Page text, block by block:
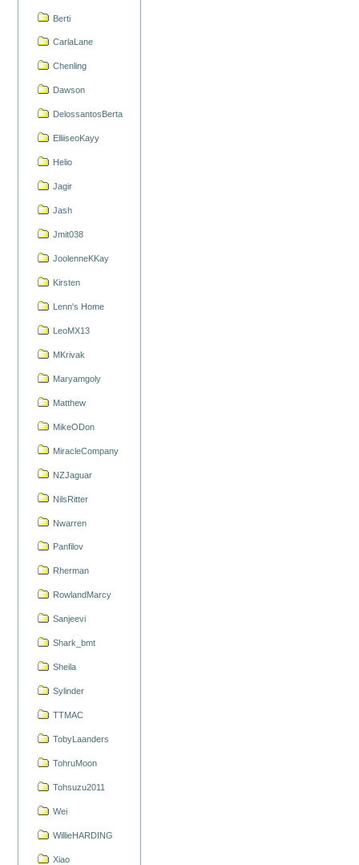
Berti
CarlaLane
Chenling
Dawson
DelossantosBerta
ElliiseoKayy
Helio
Jagir
Jash
Jmit038
JoolenneKKay
Kirsten
Lenn's Home
LeoMX13
MKrivak
Maryamgoly
Matthew
MikeODon
MiracleCompany
NZJaguar
NilsRitter
Nwarren
Panfilov
Rherman
RowlandMarcy
Sanjeevi
Shark_bmt
Sheila
Sylinder
TTMAC
TobyLaanders
TohruMoon
Tohsuzu2011
Wei
WillieHARDING
Xiao